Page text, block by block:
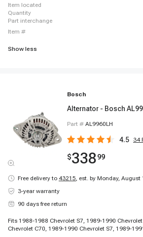
item located
quantity
part interchange
item #
Show less
Bosch
Alternator - Bosch
Part # AL9960LH
4.5 34
$33899
Free delivery to 43215, est. by Monday, August
3-year warranty
90 days free return
Fits 1988-1988 Chevrolet S7, 1989-1990
Chevrolet C70, 1989-1990 Chevrolet S7, 1989-